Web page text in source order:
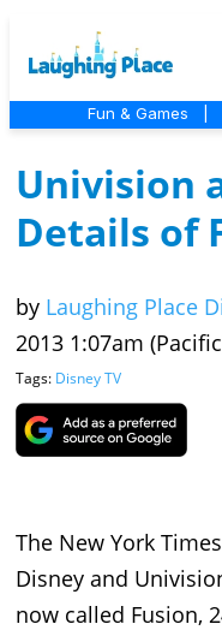
Fun & Games
Univision
Details of
by Laughing Place
2013 1:07am
Tags: Disney TV
The New York
Disney and
now called Fusion,